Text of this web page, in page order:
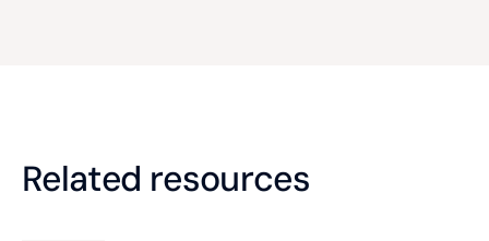
Related resources